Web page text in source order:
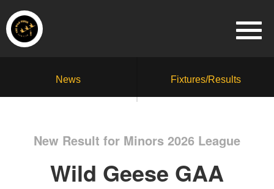
News Fixtures/Results
New Result for Minors 2026 League
Wild Geese GAA